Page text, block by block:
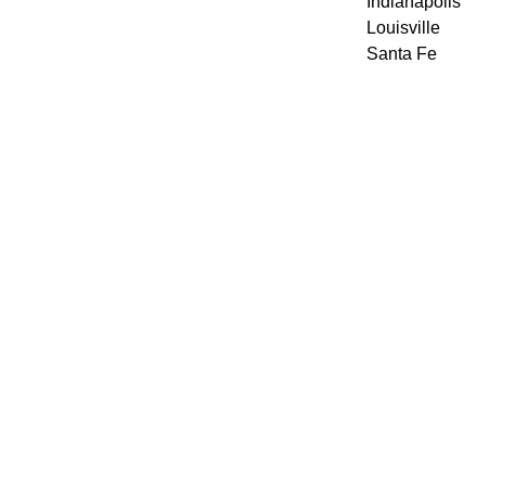
Louisville
Santa Fe